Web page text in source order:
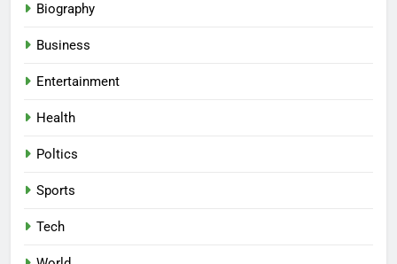
Biography
Business
Entertainment
Health
Poltics
Sports
Tech